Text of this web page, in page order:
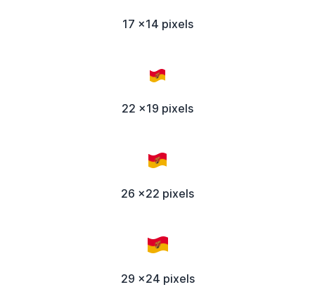
17 x14 pixels
22 x19 pixels
26 x22 pixels
29 x24 pixels